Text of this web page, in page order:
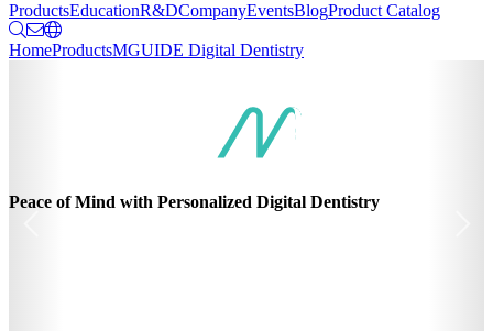
ProductsEducationR&DCompanyEventsBlogProduct Catalog
HomeProductsMGUIDE Digital Dentistry
Peace of Mind with Personalized Digital Dentistry